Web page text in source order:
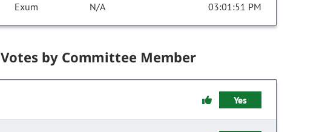
Exum N/A 03:01:51 PM
Votes by Committee Member
Yes